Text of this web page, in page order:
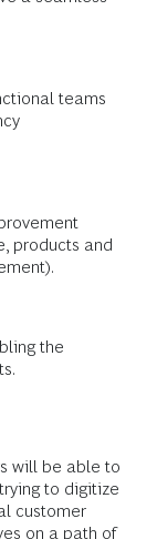
teams
products and
the
will be able to
to digitize
customer
on a path of